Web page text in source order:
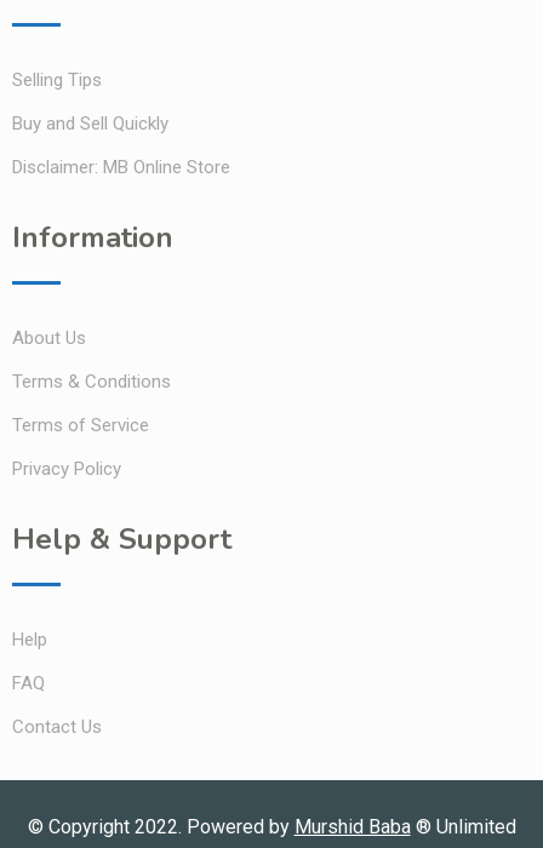
Selling Tips
Buy and Sell Quickly
Disclaimer: MB Online Store
Information
About Us
Terms & Conditions
Terms of Service
Privacy Policy
Help & Support
Help
FAQ
Contact Us
© Copyright 2022. Powered by Murshid Baba® Unlimited